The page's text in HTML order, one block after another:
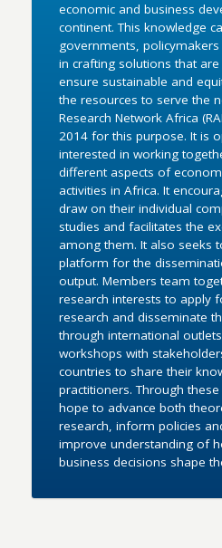
economic and business
continent. This knowledge
governments,
in crafting solutions that
ensure sustainable and
the resources to serve the
Research Network Africa
2014 for this purpose. It is
interested in working
different aspects of
activities in Africa. It
draw on their individual
studies and facilitates the
among them. It also seeks
platform for the
output. Members team
research interests to apply
research and disseminate
through international
workshops with
countries to share their
practitioners. Through
hope to advance both
research, inform policies
improve understanding of
business decisions shape